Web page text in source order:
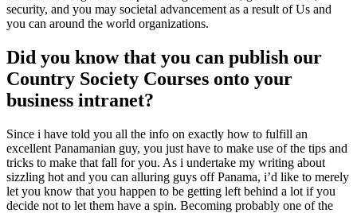
security, and you may societal advancement as a result of Us and
you can around the world organizations.
Did you know that you can publish our
Country Society Courses onto your
business intranet?
Since i have told you all the info on exactly how to fulfill an
excellent Panamanian guy, you just have to make use of the tips and
tricks to make that fall for you. As i undertake my writing about
sizzling hot and you can alluring guys off Panama, i’d like to merely
let you know that you happen to be getting left behind a lot if you
decide not to let them have a spin. Becoming probably one of the